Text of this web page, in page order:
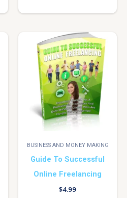
BUSINESS AND MONEY MAKING
Guide To Successful
Online Freelancing
$4.99